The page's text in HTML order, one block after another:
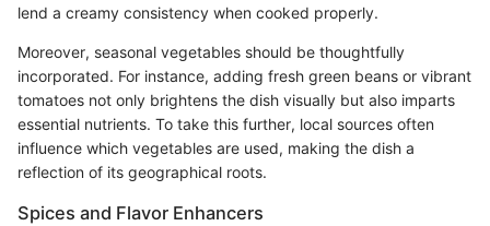
lend a creamy consistency when cooked properly.
Moreover, seasonal vegetables should be thoughtfully
incorporated. For instance, adding fresh green beans or vibrant
tomatoes not only brightens the dish visually but also imparts
essential nutrients. To take this further, local sources often
influence which vegetables are used, making the dish a
reflection of its geographical roots.
Spices and Flavor Enhancers